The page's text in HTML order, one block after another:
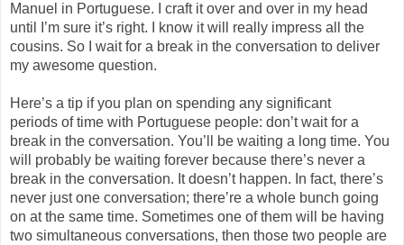
Manuel in Portuguese. I craft it over and over in my head
until I’m sure it’s right. I know it will really impress all the
cousins. So I wait for a break in the conversation to deliver
my awesome question.
Here’s a tip if you plan on spending any significant
periods of time with Portuguese people: don’t wait for a
break in the conversation. You’ll be waiting a long time. You
will probably be waiting forever because there’s never a
break in the conversation. Itdoesn’t happen. I n fact, there’s
never just one conversation; there’re a whole bunch going
on at the same time. Sometimes one of them will be having
two simultaneous conversations, then those two people are